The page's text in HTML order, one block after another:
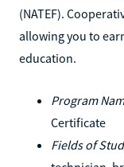
(NATEF).
allowing you to
education.
Program
Certificate
Fields of